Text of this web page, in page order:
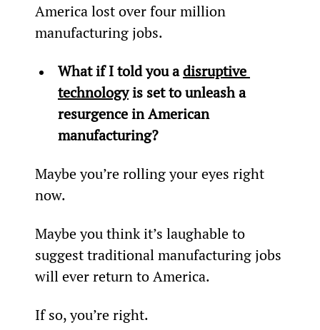
America lost over four million
manufacturing jobs.
What if I told you a disruptive
technology is set to unleash a
resurgence in American
manufacturing?
Maybe you’re rolling your eyes right
now.
Maybe you think it’s laughable to
suggest traditional manufacturing jobs
will ever return to America.
If so, you’re right.